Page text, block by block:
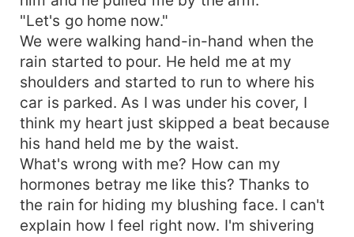
"Let's go home now."
We were walking hand-in-hand when the
rain started to pour. He held me at my
shoulders and started to run to where his
car is parked. As I was under his cover, I
think my heart just skipped a beat because
his hand held me by the waist.
What's wrong with me? How can my
hormones betray me like this? Thanks to
the rain for hiding my blushing face. I can't
explain how I feel right now. I'm shivering